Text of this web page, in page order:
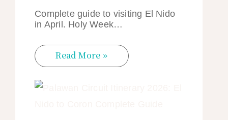
Complete guide to visiting El Nido
in April. Holy Week…
Read More »